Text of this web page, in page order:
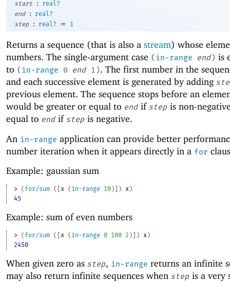
start :
real?
end
:
real?
step
: real? = 1
Returns a sequence (that is also a stream) whose
numbers. The single-argument case ( in-range end ) is
to ( in-range 0 end 1 ). The first number in the
and each successive element is generated by adding
previous element. The sequence stops before an
would be greater or equal to end if step is non-
equal to end if step is negative.
An in-range application can provide better
number iteration when it appears directly in a for
Example: gaussian sum
> ( for/sum ( x ( in-range 10 ) ) x )
45
Example: sum of even numbers
> ( for/sum ( x ( in-range 0 100 2 ) ) x )
2450
When given zero as step, in-range returns an infinite
may also return infinite sequences when step is a very